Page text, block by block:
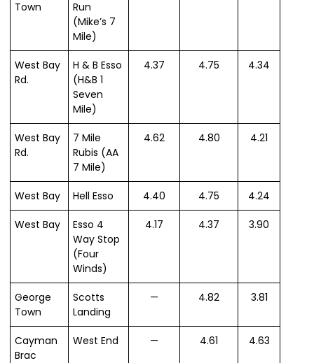
Town
Run
(Mike’s 7
Mile)
West Bay
Rd.
H & B Esso
(H&B 1
Seven
Mile)
4.37 4.75 4.34
West Bay
Rd.
7 Mile
Rubis (AA
7 Mile)
4.62 4.80 4.21
West Bay Hell Esso 4.40 4.75 4.24
West Bay
Esso 4
Way Stop
(Four
Winds)
4.17 4.37 3.90
George
Town
Scotts
Landing
— 4.82 3.81
Cayman
Brac
West End — 4.61 4.63